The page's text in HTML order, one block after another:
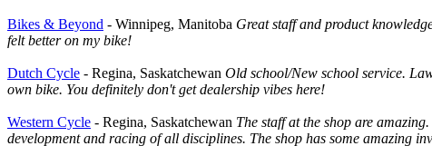
Bikes & Beyond - Winnipeg, Manitoba Great staff and product
felt better on my bike!
Dutch Cycle - Regina, Saskatchewan Old school/New school service.
own bike. You definitely don't get dealership vibes here!
Western Cycle - Regina, Saskatchewan The staff at the shop are
development and racing of all disciplines. The shop has some amazing